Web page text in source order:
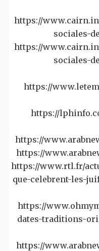
https://
sociales-
https://
sociales-
https://
https://
https://
https://
https://www.rtl.fr/
que-celebrent-les-
https://
dates-traditions-
https://